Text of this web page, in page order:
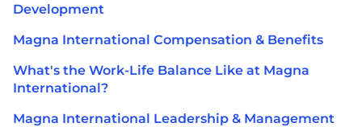
Development
Magna International Compensation & Benefits
What's the Work-Life Balance Like at Magna
International?
Magna International Leadership & Management